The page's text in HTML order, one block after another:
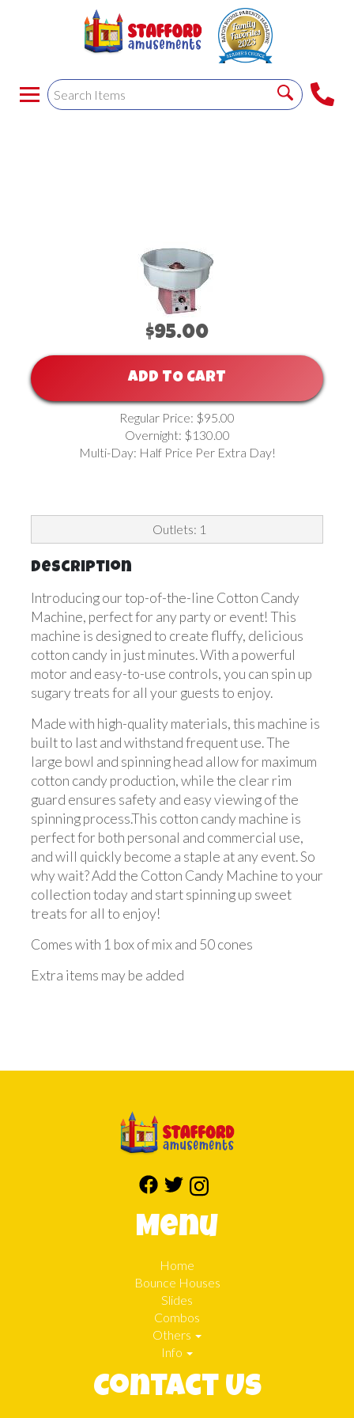
$95.00
ADD TO CART
Regular Price: $95.00
Overnight: $130.00
Multi-Day: Half Price Per Extra Day!
Outlets: 1
Description
Introducing our top-of-the-line Cotton Candy
Machine, perfect for any party or event! This
machine is designed to create fluffy, delicious
cotton candy in just minutes. With a powerful
motor and easy-to-use controls, you can spin up
sugary treats for all your guests to enjoy.
Made with high-quality materials, this machine is
built to last and withstand frequent use. The
large bowl and spinning head allow for maximum
cotton candy production, while the clear rim
guard ensures safety and easy viewing of the
spinning process.This cotton candy machine is
perfect for both personal and commercial use,
and will quickly become a staple at any event. So
why wait? Add the Cotton Candy Machine to your
collection today and start spinning up sweet
treats for all to enjoy!
Comes with 1 box of mix and 50 cones
Extra items may be added
Menu
Home
Bounce Houses
Slides
Combos
Others
Info
Contact Us